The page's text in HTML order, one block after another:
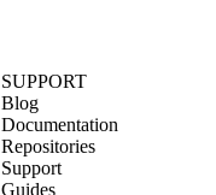
SUPPORT
Blog
Documentation
Repositories
Support
Guides